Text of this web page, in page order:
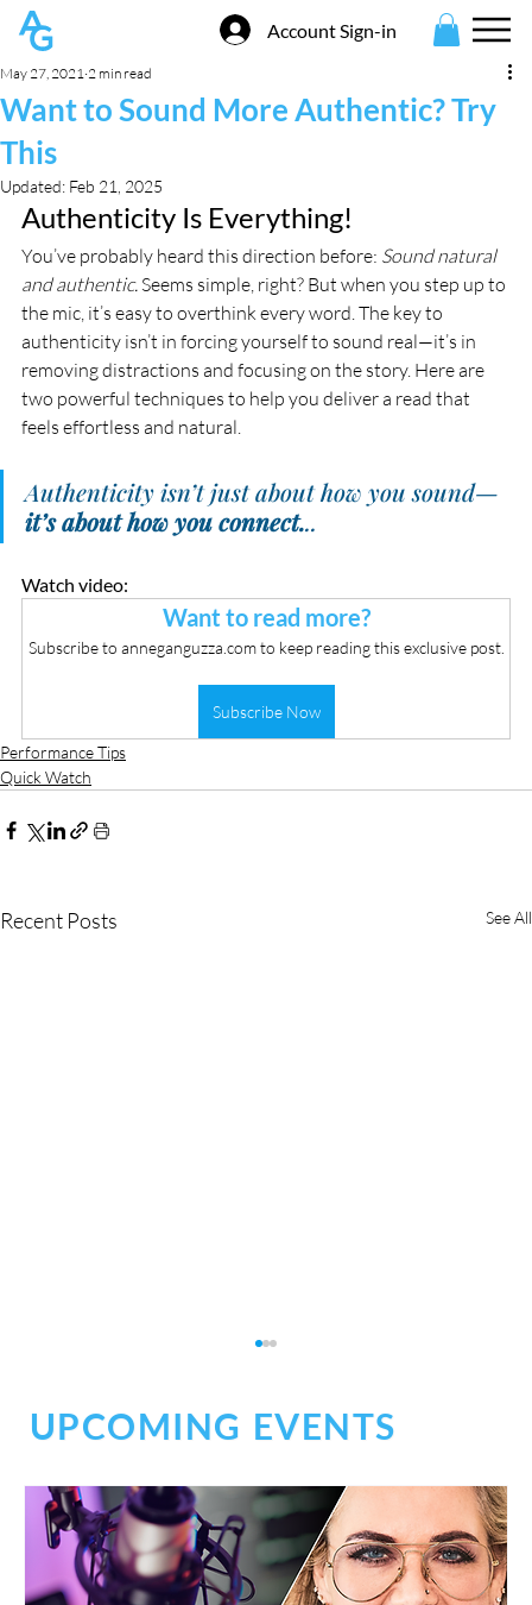
Account Sign-in
Want to Sound More Authentic? Try
This
May 27, 2021 2 min read
Updated: Feb 21, 2025
Authenticity Is Everything!
You’ve probably heard this direction before: Sound natural
and authentic. Seems simple, right? But when you step up to
the mic, it’s easy to overthink every word. The key to
authenticity isn’t in forcing yourself to sound real—it’s in
removing distractions and focusing on the story. Here are
two powerful techniques to help you deliver a read that
feels effortless and natural.
Authenticity isn’t just about how you sound—
it’s about how you connect...
Watch video:
Want to read more?
Subscribe to anneganguzza.com to keep reading this exclusive post.
Subscribe Now
Performance Tips
Quick Watch
Recent Posts See All
UPCOMING EVENTS